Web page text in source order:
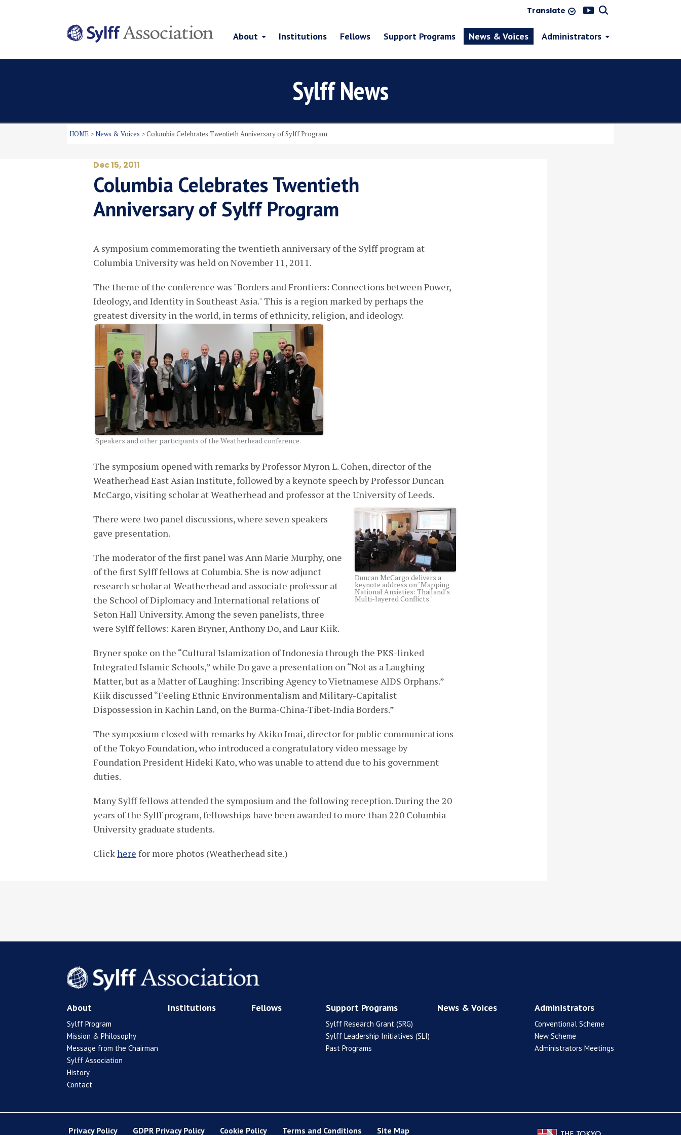
Translate
About Institutions Fellows Support Programs News & Voices Administrators
Sylff News
HOME News & Voices Columbia Celebrates Twentieth Anniversary of Sylff Program
Dec 15, 2011
Columbia Celebrates Twentieth
Anniversary of Sylff Program
A symposium commemorating the twentieth anniversary of the Sylff program at
Columbia University was held on November 11, 2011.
The theme of the conference was "Borders and Frontiers: Connections between Power,
Ideology, and Identity in Southeast Asia." This is a region marked by perhaps the
greatest diversity in the world, in terms of ethnicity, religion, and ideology.
Speakers and other participants of the Weatherhead conference.
The symposium opened with remarks by Professor Myron L. Cohen, director of the
Weatherhead East Asian Institute, followed by a keynote speech by Professor Duncan
McCargo, visiting scholar at Weatherhead and professor at the University of Leeds.
Duncan McCargo delivers a
keynote address on "Mapping
National Anxieties: Thailand's
Multi-layered Conflicts."
There were two panel discussions, where seven speakers
gave presentation.
The moderator of the first panel was Ann Marie Murphy, one
of the first Sylff fellows at Columbia. She is now adjunct
research scholar at Weatherhead and associate professor at
the School of Diplomacy and International relations of
Seton Hall University. Among the seven panelists, three
were Sylff fellows: Karen Bryner, Anthony Do, and Laur Kiik.
Bryner spoke on the “Cultural Islamization of Indonesia through the PKS-linked
Integrated Islamic Schools,” while Do gave a presentation on “Not as a Laughing
Matter, but as a Matter of Laughing: Inscribing Agency to Vietnamese AIDS Orphans.”
Kiik discussed “Feeling Ethnic Environmentalism and Military-Capitalist
Dispossession in Kachin Land, on the Burma-China-Tibet-India Borders.”
The symposium closed with remarks by Akiko Imai, director for public communications
of the Tokyo Foundation, who introduced a congratulatory video message by
Foundation President Hideki Kato, who was unable to attend due to his government
duties.
Many Sylff fellows attended the symposium and the following reception. During the 20
years of the Sylff program, fellowships have been awarded to more than 220 Columbia
University graduate students.
Clickhere for more photos (Weatherhead site.)
About
Sylff Program
Mission & Philosophy
Message from the Chairman
Sylff Association
History
Contact
Institutions Fellows Support Programs
Sylff Research Grant (SRG)
Sylff Leadership Initiatives (SLI)
Past Programs
News & Voices Administrators
Conventional Scheme
New Scheme
Administrators Meetings
Privacy Policy GDPR Privacy Policy Cookie Policy Terms and Conditions Site Map